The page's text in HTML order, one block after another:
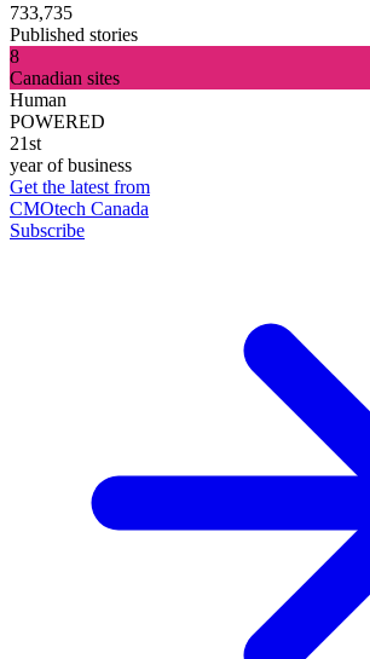
733,735
Published stories
8
Canadian sites
Human
POWERED
21st
year of business
Get the latest from
CMOtech Canada
Subscribe